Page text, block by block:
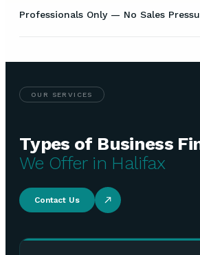
Professionals Only — No Sales
OUR SERVICES
Types of Business
We Offer in Halifax
Contact Us